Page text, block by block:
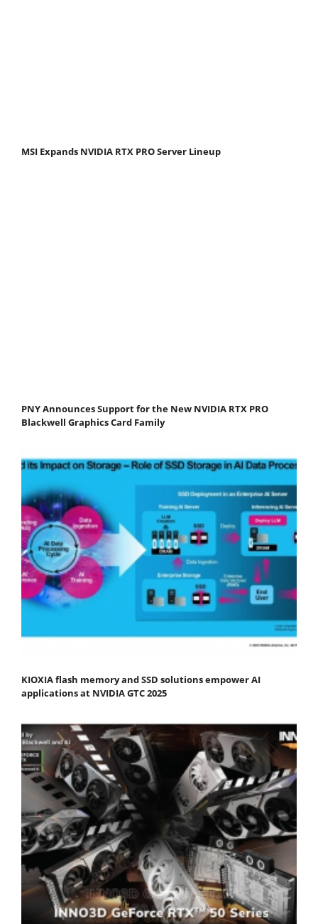
MSI Expands NVIDIA RTX PRO Server Lineup
PNY Announces Support for the New NVIDIA RTX PRO
Blackwell Graphics Card Family
KIOXIA flash memory and SSD solutions empower AI
applications at NVIDIA GTC 2025